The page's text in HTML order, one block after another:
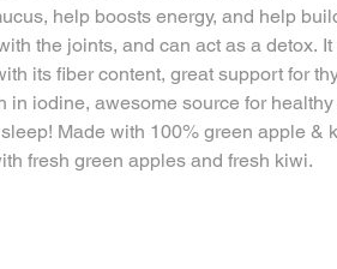
help boosts energy, and help
the joints, and can act as a detox.
its fiber content, great support for
in iodine, awesome source for healthy
Made with 100% green apple &
fresh green apples and fresh kiwi.